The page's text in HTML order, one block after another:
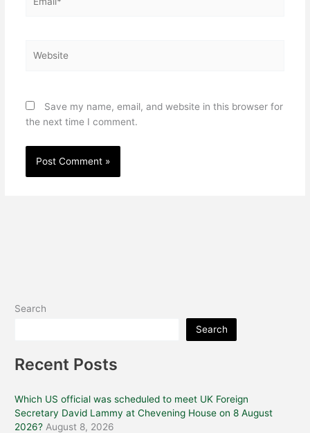
Save my name, email, and website in this browser for
the next time I comment.
Search
Search
Recent Posts
Which US official was scheduled to meet UK Foreign
Secretary David Lammy at Chevening House on 8 August
2026? August 8, 2026